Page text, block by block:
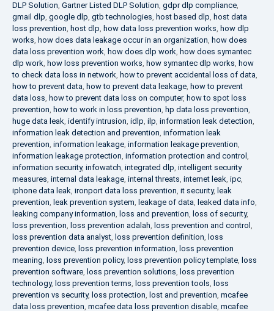
DLP Solution, Gartner Listed DLP Solution, gdpr dlp compliance,
gmail dlp, google dlp, gtb technologies, host based dlp, host data
loss prevention, host dlp, how data loss prevention works, how dlp
works, how does data leakage occur in an organization, how does
data loss prevention work, how does dlp work, how does symantec
dlp work, how loss prevention works, how symantec dlp works, how
to check data loss in network, how to prevent accidental loss of data,
how to prevent data, how to prevent data leakage, how to prevent
data loss, how to prevent data loss on computer, how to spot loss
prevention, how to work in loss prevention, hp data loss prevention,
huge data leak, identify intrusion, idlp, ilp, information leak detection,
information leak detection and prevention, information leak
prevention, information leakage, information leakage prevention,
information leakage protection, information protection and control ,
information security, infowatch, integrated dlp, intelligent security
measures, internal data leakage, internal threats, internet leak, ipc,
iphone data leak, ironport data loss prevention, it security, leak
prevention, leak prevention system, leakage of data, leaked data info,
leaking company information, loss and prevention, loss of security,
loss prevention, loss prevention adalah, loss prevention and control ,
loss prevention data analyst, loss prevention definition, loss
prevention device, loss prevention information, loss prevention
meaning, loss prevention policy, loss prevention policy template, loss
prevention software, loss prevention solutions, loss prevention
technology, loss prevention terms, loss prevention tools, loss
prevention vs security, loss protection, lost and prevention, mcafee
data loss prevention, mcafee data loss prevention disable, mcafee